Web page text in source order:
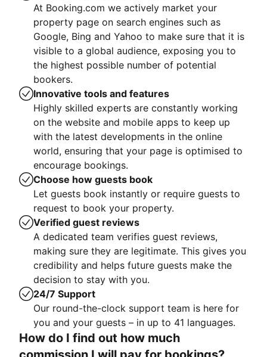
At Booking.com we actively market your
property page on search engines such as
Google, Bing and Yahoo to make sure that it is
visible to a global audience, exposing you to
the highest possible number of potential
bookers.
Innovative tools and features
Highly skilled experts are constantly working
on the website and mobile apps to keep up
with the latest developments in the online
world, ensuring that your page is optimised to
encourage bookings.
Choose how guests book
Let guests book instantly or require guests to
request to book your property.
Verified guest reviews
A dedicated team verifies guest reviews,
making sure they are legitimate. This gives you
credibility and helps future guests make the
decision to stay with you.
24/7 Support
Our round-the-clock support team is here for
you and your guests – in up to 41 languages.
How do I find out how much